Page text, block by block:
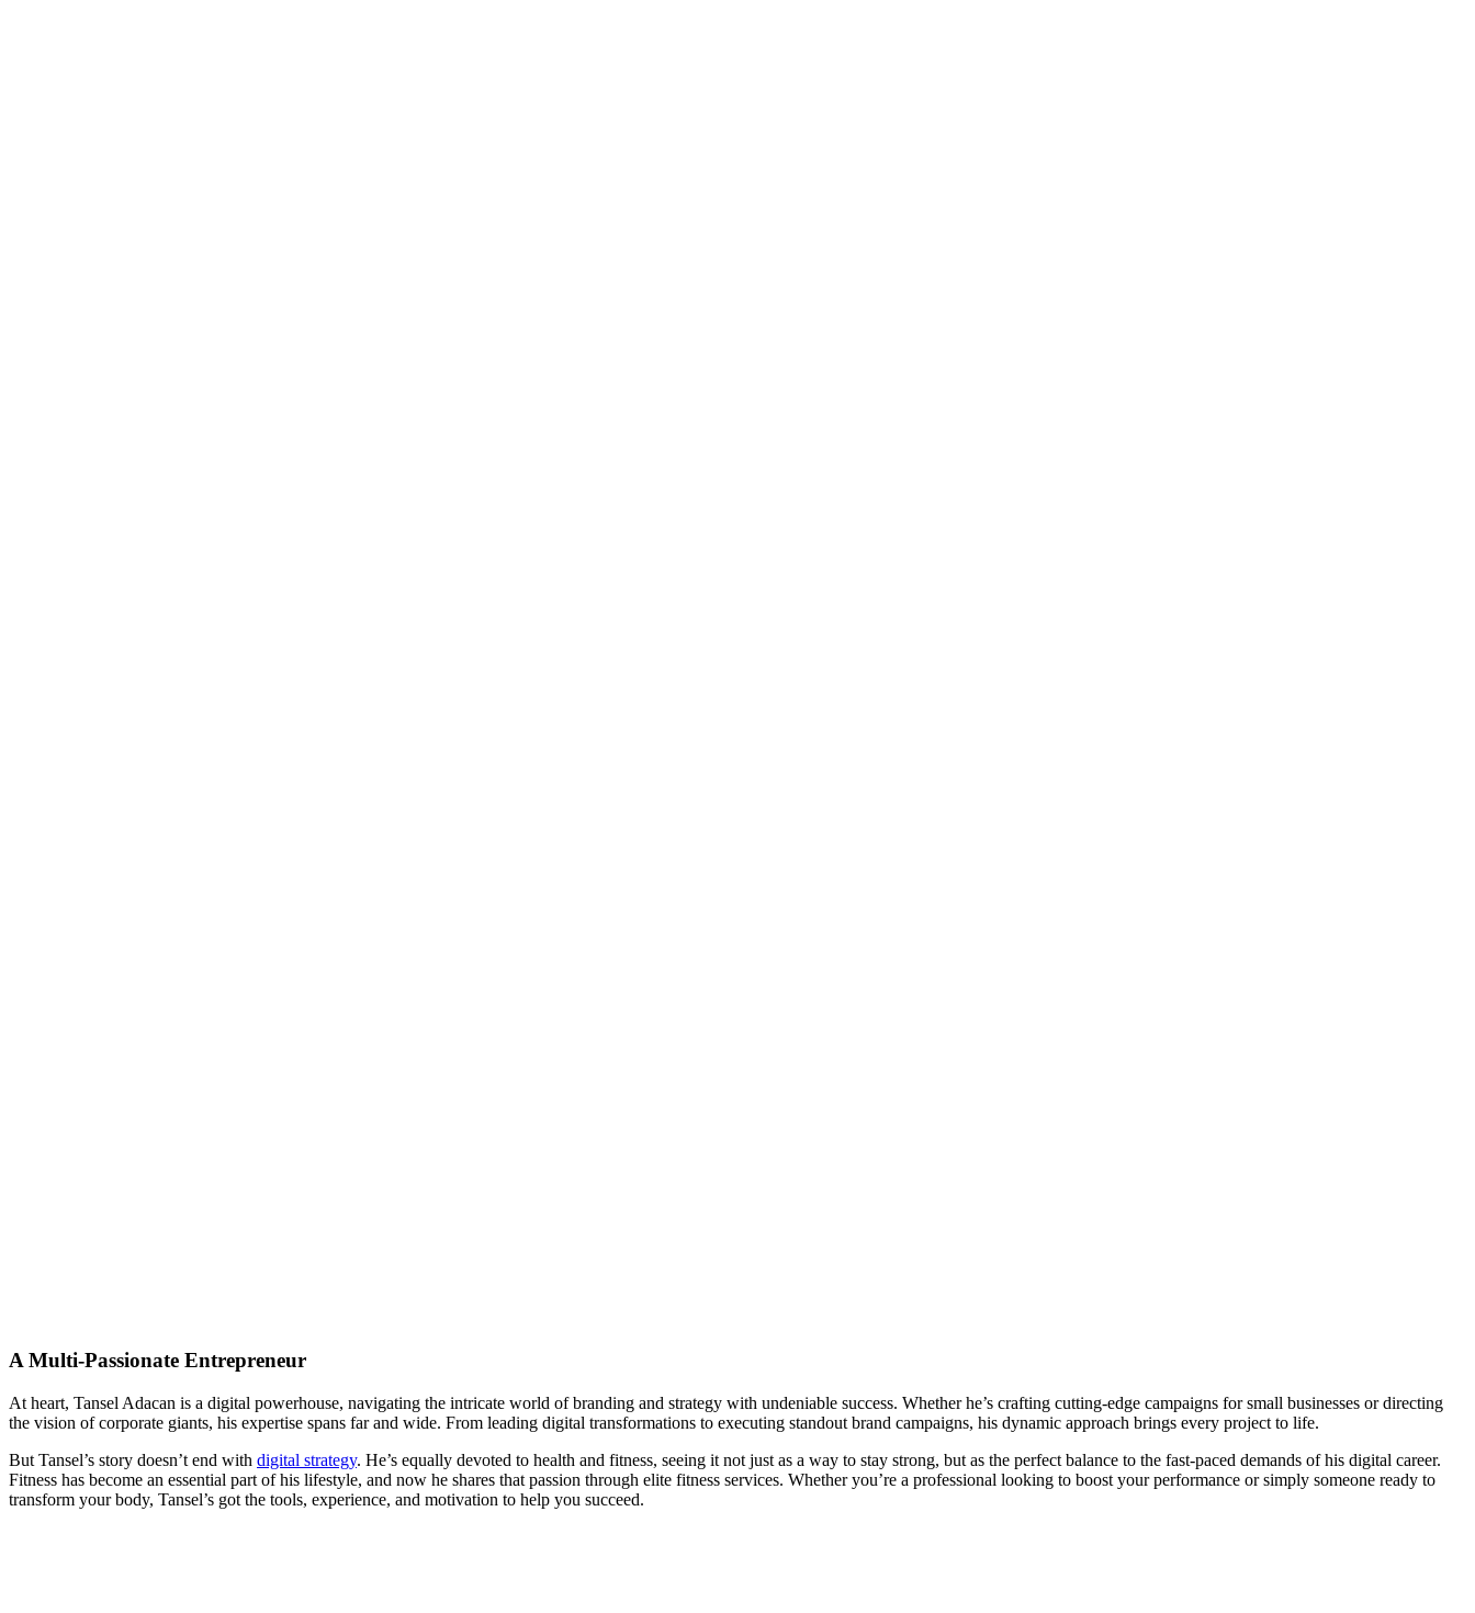
A Multi-Passionate Entrepreneur
At heart, Tansel Adacan is a digital powerhouse, navigating the intricate world of branding and strategy with undeniable success. Whether he’s crafting cutting-edge campaigns for small businesses or directing
the vision of corporate giants, his expertise spans far and wide. From leading digital transformations to executing standout brand campaigns, his dynamic approach brings every project to life.
But Tansel’s story doesn’t end with digital strategy. He’s equally devoted to health and fitness, seeing it not just as a way to stay strong, but as the perfect balance to the fast-paced demands of his digital career.
Fitness has become an essential part of his lifestyle, and now he shares that passion through elite fitness services. Whether you’re a professional looking to boost your performance or simply someone ready to
transform your body, Tansel’s got the tools, experience, and motivation to help you succeed.